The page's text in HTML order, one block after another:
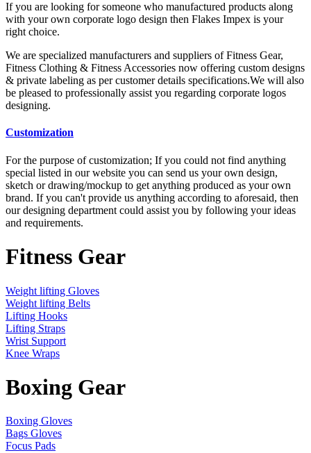
If you are looking for someone who manufactured products along
with your own corporate logo design then Flakes Impex is your
right choice.
We are specialized manufacturers and suppliers of Fitness Gear,
Fitness Clothing & Fitness Accessories now offering custom designs
& private labeling as per customer details specifications.We will also
be pleased to professionally assist you regarding corporate logos
designing.
Customization
For the purpose of customization; If you could not find anything
special listed in our website you can send us your own design,
sketch or drawing/mockup to get anything produced as your own
brand. If you can't provide us anything according to aforesaid, then
our designing department could assist you by following your ideas
and requirements.
Fitness Gear
Weight lifting Gloves
Weight lifting Belts
Lifting Hooks
Lifting Straps
Wrist Support
Knee Wraps
Boxing Gear
Boxing Gloves
Bags Gloves
Focus Pads